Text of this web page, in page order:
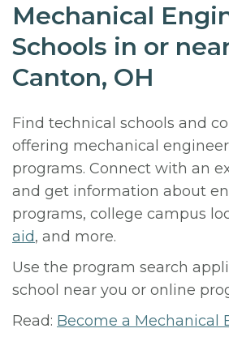
Mechanical
Schools in or
Canton, OH
Find technical schools and
offering mechanical
programs. Connect with an
and get information about
programs, college campus
aid, and more.
Use the program search
school near you or online
Read: Become a Mechanical